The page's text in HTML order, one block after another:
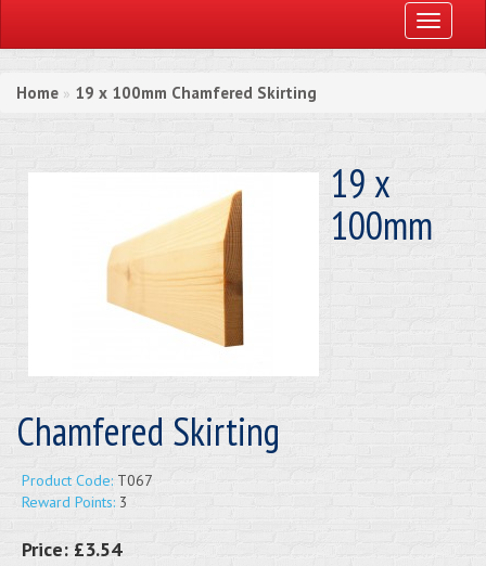
Toggle
Home » 19 x 100mm Chamfered Skirting
19 x
100mm
Chamfered Skirting
Product Code: T067
Reward Points: 3
Price: £3.54